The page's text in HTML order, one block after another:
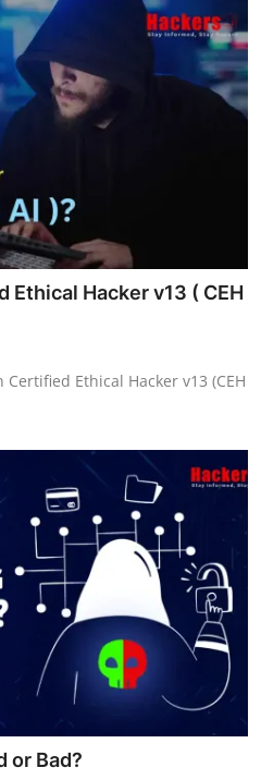
Hacker v13 ( CEH
Ethical Hacker v13 (CEH
or Bad?